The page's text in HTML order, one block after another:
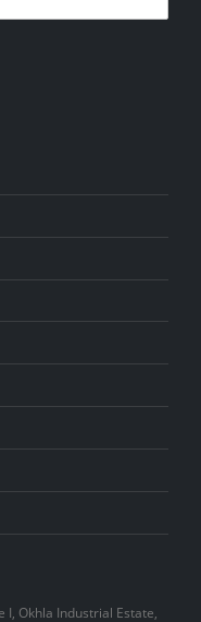
I, Okhla Industrial Estate,